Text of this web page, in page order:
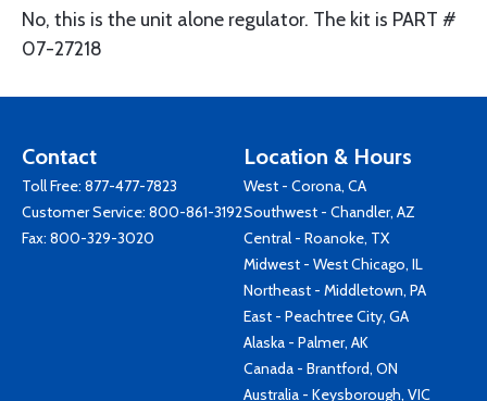
No, this is the unit alone regulator. The kit is PART #
07-27218
Contact
Toll Free: 877-477-7823
Customer Service: 800-861-3192
Fax: 800-329-3020
Location & Hours
West - Corona, CA
Southwest - Chandler, AZ
Central - Roanoke, TX
Midwest - West Chicago, IL
Northeast - Middletown, PA
East - Peachtree City, GA
Alaska - Palmer, AK
Canada - Brantford, ON
Australia - Keysborough, VIC